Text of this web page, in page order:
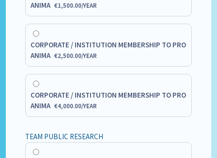
ANIMA €1,500.00/YEAR
CORPORATE / INSTITUTION MEMBERSHIP TO PRO
ANIMA €2,500.00/YEAR
CORPORATE / INSTITUTION MEMBERSHIP TO PRO
ANIMA €4,000.00/YEAR
TEAM PUBLIC RESEARCH